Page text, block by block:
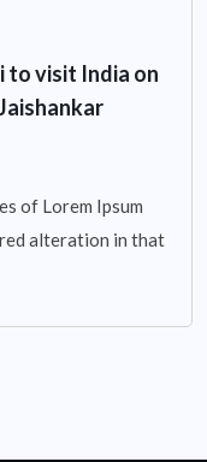
to visit India on
of Lorem Ipsum
alteration in that